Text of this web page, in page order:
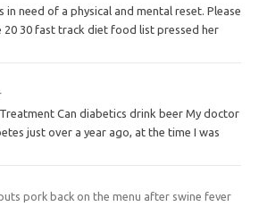
in need of a physical and mental reset. Please
20 30 fast track diet food list pressed her
Can diabetics drink beer My doctor
just over a year ago, at the time I was
pork back on the menu after swine fever